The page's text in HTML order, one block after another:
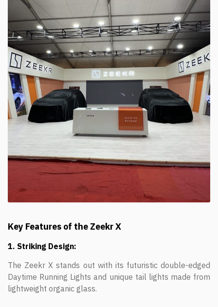
Key Features of the Zeekr X
1. Striking Design:
The Zeekr X stands out with its futuristic double-edged
Daytime Running Lights and unique tail lights made from
lightweight organic glass.